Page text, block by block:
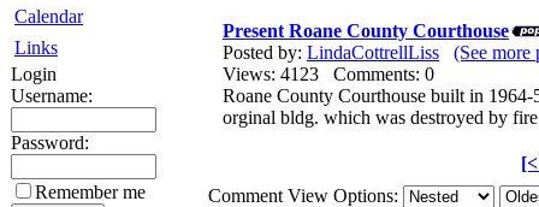
Calendar
Links
Login
Username:
Password:
Remember me
Present Roane County Courthouse
Posted by: LindaCottrellLiss
(See
Views: 4123 Comments: 0
Roane County Courthouse built in
orginal bldg. which was destroyed by
Comment View Options: